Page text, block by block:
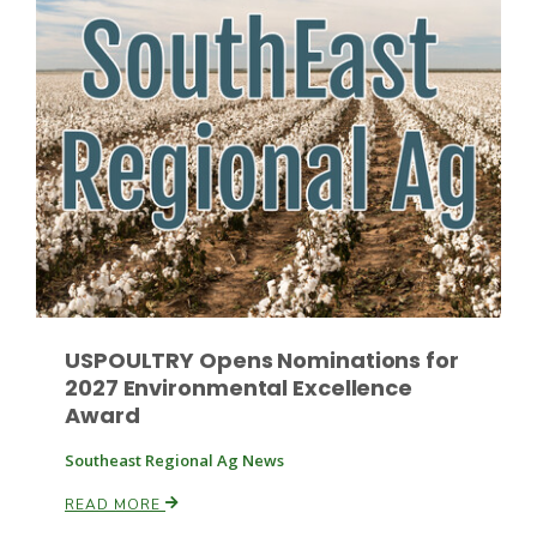
Southeast Regional Ag News
Leslie Gifford
Lorrie Boyer
USPOULTRY Opens Nominations for
2027 Environmental Excellence
Award
Southeast Regional Ag News
READ MORE